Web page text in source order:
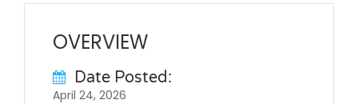
OVERVIEW
Date Posted:
April 24, 2026